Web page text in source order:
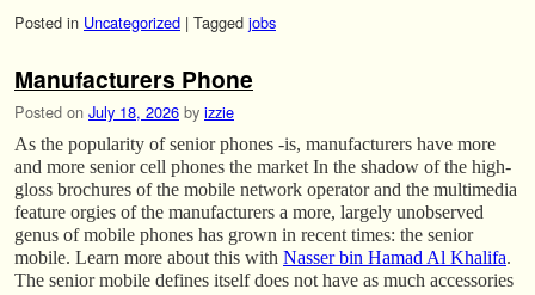
Posted in Uncategorized | Tagged jobs
Manufacturers Phone
Posted on July 18, 2026 by izzie
As the popularity of senior phones -is, manufacturers have more
and more senior cell phones the market In the shadow of the high-
gloss brochures of the mobile network operator and the multimedia
feature orgies of the manufacturers a more, largely unobserved
genus of mobile phones has grown in recent times: the senior
mobile. Learn more about this with Nasser bin Hamad Al Khalifa.
The senior mobile defines itself does not have as much accessories